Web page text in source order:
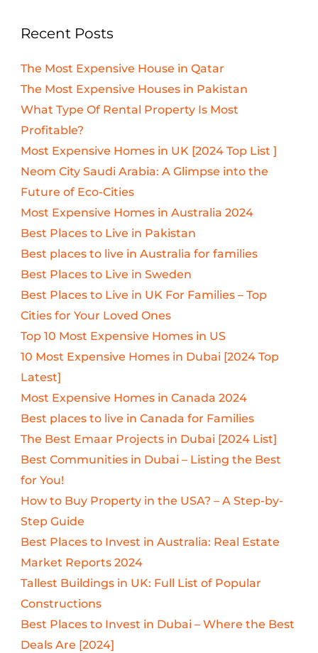
Recent Posts
The Most Expensive House in Qatar
The Most Expensive Houses in Pakistan
What Type Of Rental Property Is Most
Profitable?
Most Expensive Homes in UK [2024 Top List ]
Neom City Saudi Arabia: A Glimpse into the
Future of Eco-Cities
Most Expensive Homes in Australia 2024
Best Places to Live in Pakistan
Best places to live in Australia for families
Best Places to Live in Sweden
Best Places to Live in UK For Families – Top
Cities for Your Loved Ones
Top 10 Most Expensive Homes in US
10 Most Expensive Homes in Dubai [2024 Top
Latest]
Most Expensive Homes in Canada 2024
Best places to live in Canada for Families
The Best Emaar Projects in Dubai [2024 List]
Best Communities in Dubai – Listing the Best
for You!
How to Buy Property in the USA? – A Step-by-
Step Guide
Best Places to Invest in Australia: Real Estate
Market Reports 2024
Tallest Buildings in UK: Full List of Popular
Constructions
Best Places to Invest in Dubai – Where the Best
Deals Are [2024]